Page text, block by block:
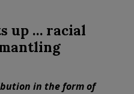
up … racial
in the form of